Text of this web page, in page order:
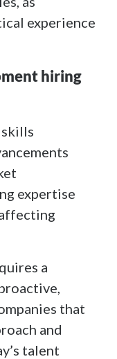
experience
hiring
expertise
a
that
and
talent